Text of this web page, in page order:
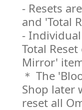
- Resets
and 'Total
-
Total
Mirror'
＊ The
Shop later
reset all